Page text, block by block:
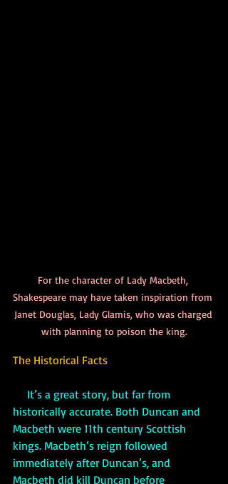
For the character of Lady Macbeth,
Shakespeare may have taken inspiration from
Janet Douglas, Lady Glamis, who was charged
with planning to poison the king.
The Historical Facts
historically accurate. Both Duncan and
Macbeth were 11th century Scottish
kings. Macbeth’s reign followed
immediately after Duncan’s, and
Macbeth did kill Duncan before